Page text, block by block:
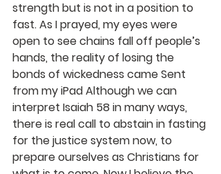
strength but is not in a position to
fast. As I prayed, my eyes were
open to see chains fall off people’s
hands, the reality of losing the
bonds of wickedness came Sent
from my iPad Although we can
interpret Isaiah 58 in many ways,
there is real call to abstain in fasting
for the justice system now, to
prepare ourselves as Christians for